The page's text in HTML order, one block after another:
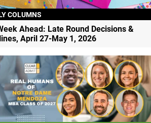
COLUMNS
Ahead: Late Round Decisions &
April 27-May 1, 2026